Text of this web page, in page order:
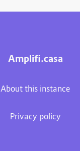
Amplifi.casa
About this instance
Privacy policy